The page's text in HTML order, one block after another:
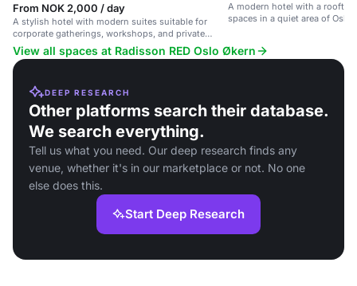
From NOK 2,000 / day
A stylish hotel with modern suites suitable for
corporate gatherings, workshops, and private
functions.
A modern hotel with a
spaces in a quiet area of Oslo.
View all spaces at Radisson RED Oslo Økern
DEEP RESEARCH
Other platforms search their database.
We search everything.
Tell us what you need. Our deep research finds any
venue, whether it's in our marketplace or not. No one
else does this.
Start Deep Research